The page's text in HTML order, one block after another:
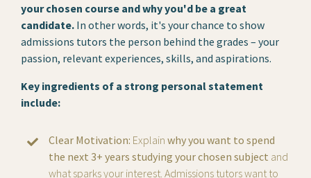
your chosen course and why you'd be a great
candidate. In other words, it's your chance to show
admissions tutors the person behind the grades – your
passion, relevant experiences, skills, and aspirations.
Key ingredients of a strong personal statement
include:
Clear Motivation: Explain why you want to spend
the next 3+ years studying your chosen subject and
what sparks your interest. Admissions tutors want to